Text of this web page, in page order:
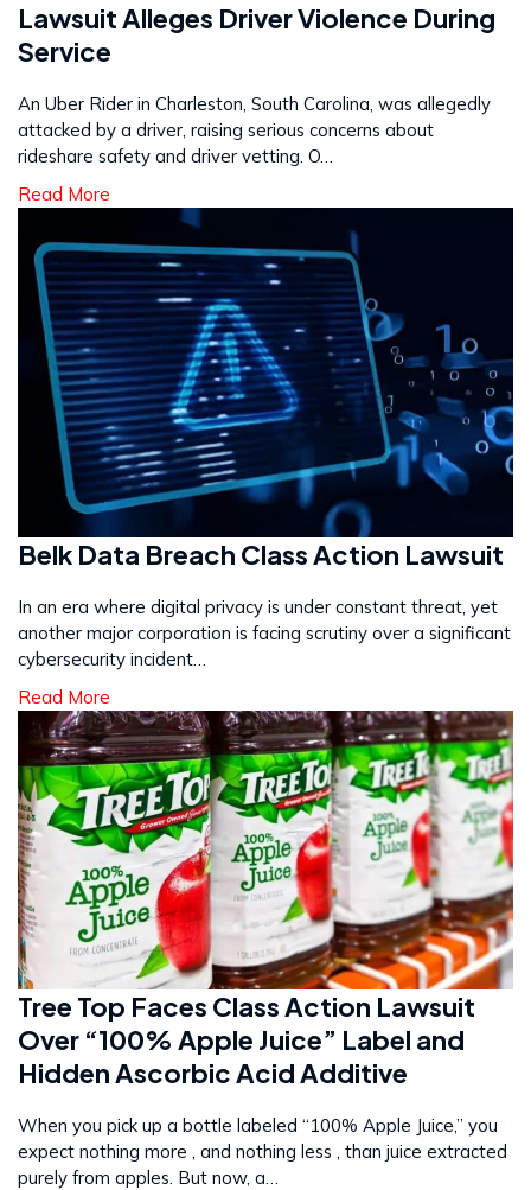
Lawsuit Alleges Driver Violence During
Service
An Uber Rider in Charleston, South Carolina, was allegedly
attacked by a driver, raising serious concerns about
rideshare safety and driver vetting. O…
Read More
Belk Data Breach Class Action Lawsuit
In an era where digital privacy is under constant threat, yet
another major corporation is facing scrutiny over a significant
cybersecurity incident…
Read More
Tree Top Faces Class Action Lawsuit
Over “100% Apple Juice” Label and
Hidden Ascorbic Acid Additive
When you pick up a bottle labeled “100% Apple Juice,” you
expect nothing more , and nothing less , than juice extracted
purely from apples. But now, a…